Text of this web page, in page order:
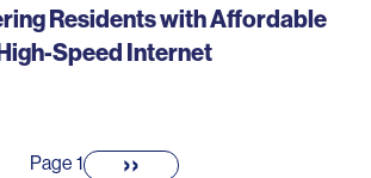
Residents with Affordable
Speed Internet
Page 1
Next
››